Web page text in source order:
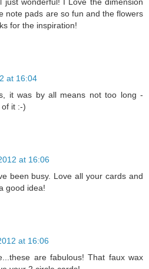
just wonderful! I Love the dimension
note pads are so fun and the flowers
for the inspiration!
at 16:04
it was by all means not too long -
it :-)
at 16:06
been busy. Love all your cards and
good idea!
at 16:06
are fabulous! That faux wax